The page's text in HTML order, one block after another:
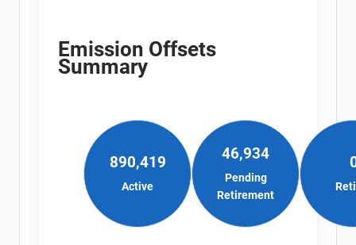
Emission Offsets
Summary
890,419
Active
46,934
Pending
Retirement